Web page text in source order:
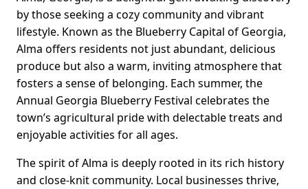
by those seeking a cozy community and vibrant
lifestyle. Known as the Blueberry Capital of Georgia,
Alma offers residents not just abundant, delicious
produce but also a warm, inviting atmosphere that
fosters a sense of belonging. Each summer, the
Annual Georgia Blueberry Festival celebrates the
town’s agricultural pride with delectable treats and
enjoyable activities for all ages.
The spirit of Alma is deeply rooted in its rich history
and close-knit community. Local businesses thrive,